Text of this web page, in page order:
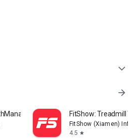
expand_more
arrow_forward
Pro FitShow: Treadmill
FitShow (Xiamen)
4.5 star